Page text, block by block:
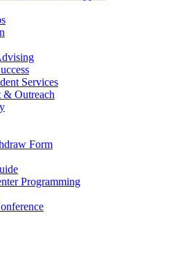
Services
& Outreach
Form
Programming